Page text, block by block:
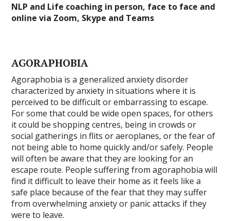
NLP and Life coaching in person, face to face and
online via Zoom, Skype and Teams
AGORAPHOBIA
Agoraphobia is a generalized anxiety disorder
characterized by anxiety in situations where it is
perceived to be difficult or embarrassing to escape.
For some that could be wide open spaces, for others
it could be shopping centres, being in crowds or
social gatherings in flits or aeroplanes, or the fear of
not being able to home quickly and/or safely. People
will often be aware that they are looking for an
escape route. People suffering from agoraphobia will
find it difficult to leave their home as it feels like a
safe place because of the fear that they may suffer
from overwhelming anxiety or panic attacks if they
were to leave.